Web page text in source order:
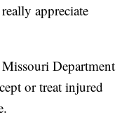
appreciate
Department
or treat injured